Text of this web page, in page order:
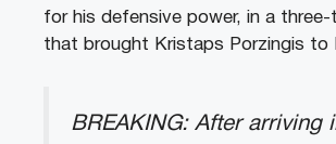
for his defensive power, in a three-
that brought Kristaps Porzingis to
BREAKING: After arriving